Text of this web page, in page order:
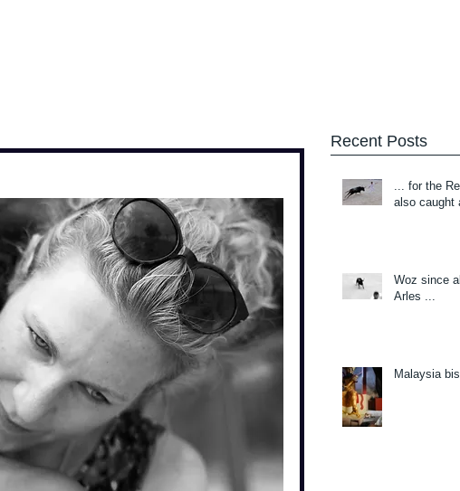
Recent Posts
... for the
also caught
Woz since
Arles ...
Malaysia bis